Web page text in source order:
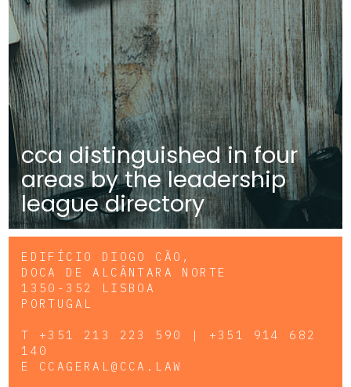
cca distinguished in four
areas by the leadership
league directory
EDIFÍCIO DIOGO CÃO,
DOCA DE ALCÂNTARA NORTE
1350-352 LISBOA
PORTUGAL
T +351 213 223 590 | +351 914 682
140
E CCAGERAL@CCA.LAW